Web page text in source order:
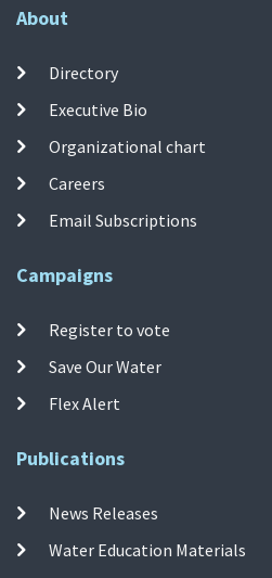
About
Directory
Executive Bio
Organizational chart
Careers
Email Subscriptions
Campaigns
Register to vote
Save Our Water
Flex Alert
Publications
News Releases
Water Education Materials